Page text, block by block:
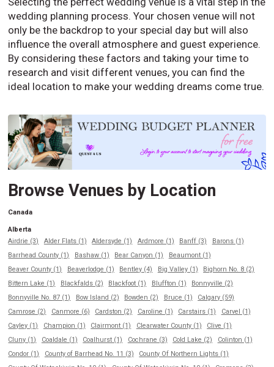
wedding planning process. Your chosen venue will not
only be the backdrop to your special day but will also
influence the overall atmosphere and guest experience.
By considering these factors and taking your time to
research and visit different venues, you can find the
ideal location to make your wedding dreams come true.
Browse Venues by Location
Canada
Alberta
Airdrie (3)
Alder Flats (1) Aldersyde (1) Ardmore (1) Banff (3)
Barons (1)
Barrhead County (1)
Bashaw (1) Bear Canyon (1)
Beaumont (1)
Beaver County (1)
Beaverlodge (1) Bentley (4) Big Valley (1)
Bighorn No. 8 (2)
Bittern Lake (1)
Blackfalds (2) Blackfoot (1) Bluffton (1)
Bonnyville (2)
Bonnyville No. 87 (1)
Bow Island (2) Bowden (2) Bruce (1)
Calgary (59)
Camrose (2)
Canmore (6) Cardston (2) Caroline (1) Carstairs (1)
Carvel (1)
Cayley (1)
Champion (1) Clairmont (1) Clearwater County (1)
Clive (1)
Cluny (1)
Coaldale (1) Coalhurst (1) Cochrane (3) Cold Lake (2)
Colinton (1)
Condor (1)
County of Barrhead No. 11 (3)
County Of Northern Lights (1)